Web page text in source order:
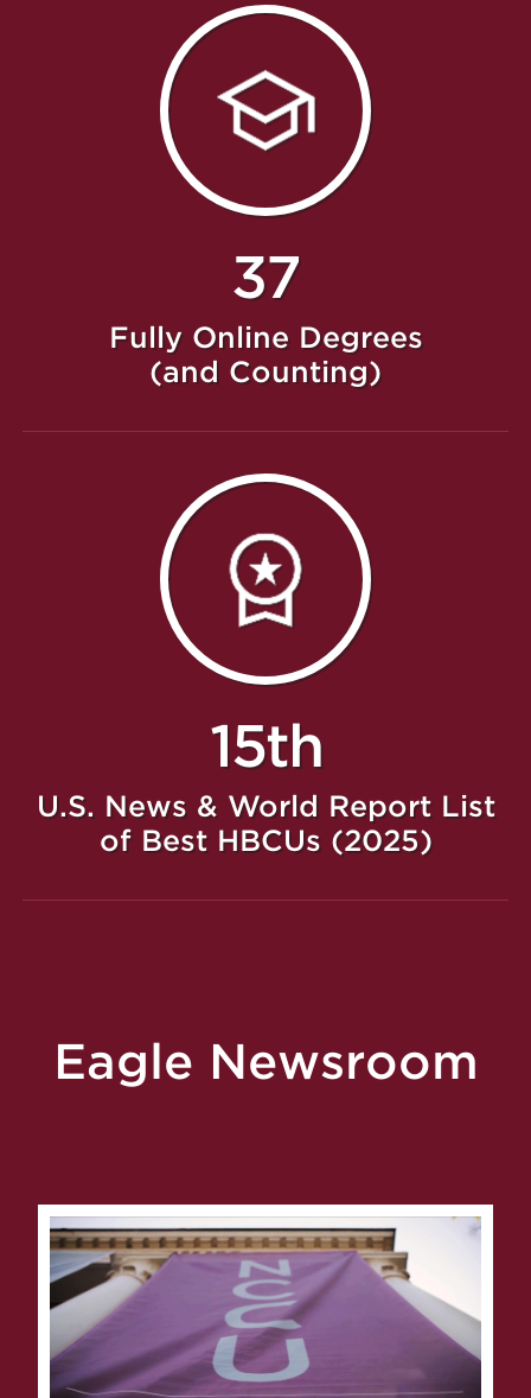
37
Fully Online Degrees
(and Counting)
15th
U.S. News & World Report List
of Best HBCUs (2025)
Eagle Newsroom